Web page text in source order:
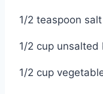
1/2 teaspoon salt
1/2 cup
1/2 cup